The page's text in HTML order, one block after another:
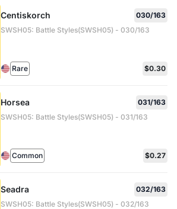
Centiskorch
030/163
SWSH05: Battle Styles(SWSH05) - 030/163
Rare $0.30
Horsea
031/163
SWSH05: Battle Styles(SWSH05) - 031/163
Common $0.27
Seadra
032/163
SWSH05: Battle Styles(SWSH05) - 032/163